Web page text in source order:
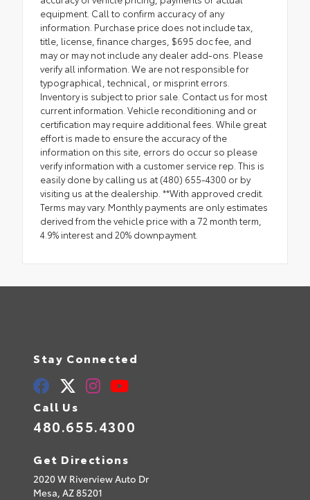
equipment. Call to confirm accuracy of any
information. Purchase price does not include tax,
title, license, finance charges, $695 doc fee, and
may or may not include any dealer add-ons. Please
verify all information. We are not responsible for
typographical, technical, or misprint errors.
Inventory is subject to prior sale. Contact us for most
current information. Vehicle reconditioning and or
certification may require additional fees. While great
effort is made to ensure the accuracy of the
information on this site, errors do occur so please
verify information with a customer service rep. This is
easily done by calling us at (480) 655-4300 or by
visiting us at the dealership. **With approved credit.
Terms may vary. Monthly payments are only estimates
derived from the vehicle price with a 72 month term,
4.9% interest and 20% downpayment.
Stay Connected
Call Us
480.655.4300
Get Directions
2020 W Riverview Auto Dr
Mesa, AZ85201